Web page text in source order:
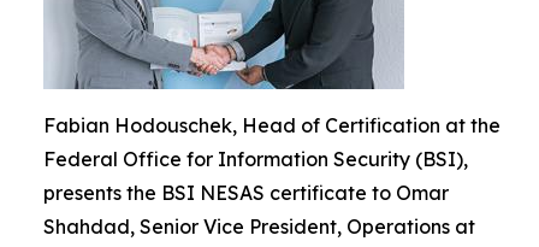
Fabian Hodouschek, Head of Certification at the
Federal Office for Information Security (BSI),
presents the BSI NESAS certificate to Omar
Shahdad, Senior Vice President, Operations at